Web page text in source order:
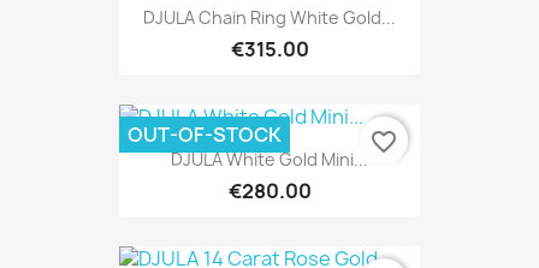
DJULA Chain Ring White Gold...
€315.00
DJULA White Gold Mini...
€280.00
OUT-OF-STOCK favorite_border